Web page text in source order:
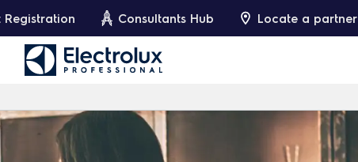
Registration Consultants Hub Locate a partner